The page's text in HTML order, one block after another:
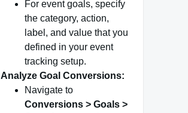
For event goals, specify
the category, action,
label, and value that you
defined in your event
tracking setup.
Analyze Goal Conversions:
Navigate to
Conversions > Goals >